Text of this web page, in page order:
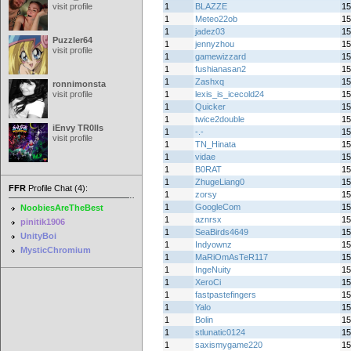
visit profile
Puzzler64
visit profile
ronnimonsta
visit profile
iEnvy TR0lls
visit profile
FFR Profile Chat (4):
NoobiesAreTheBest
pinitik1906
UnityBoi
MysticChromium
1
BLAZZE
1
Meteo22ob
1
jadez03
1
jennyzhou
1
gamewizzard
1
fushianasan2
1
Zashxq
1
lexis_is_icecold24
1
Quicker
1
twice2double
1
-.-
1
TN_Hinata
1
vidae
1
B0RAT
1
ZhugeLiang0
1
zorsy
1
GoogleCom
1
aznrsx
1
SeaBirds4649
1
Indyownz
1
MaRiOmAsTeR117
1
IngeNuity
1
XeroCi
1
fastpastefingers
1
Yalo
1
Bolin
1
stlunatic0124
1
saxismygame220